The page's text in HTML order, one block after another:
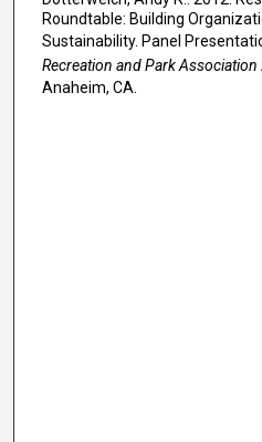
Roundtable: Building
Sustainability. Panel
Recreation and Park
Anaheim, CA.